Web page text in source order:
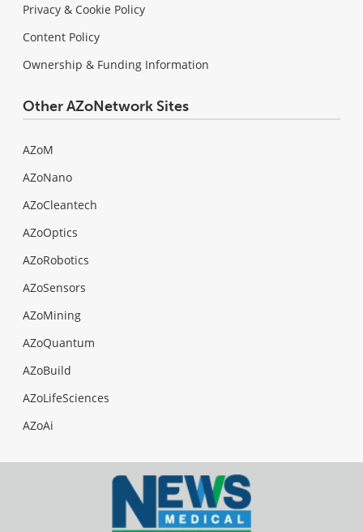
Privacy & Cookie Policy
Content Policy
Ownership & Funding Information
Other AZoNetwork Sites
AZoM
AZoNano
AZoCleantech
AZoOptics
AZoRobotics
AZoSensors
AZoMining
AZoQuantum
AZoBuild
AZoLifeSciences
AZoAi